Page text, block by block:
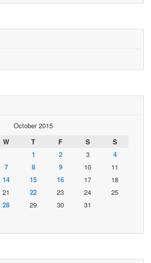
October 2015
W T F S
S
1
2 3
4
7 8 9 10
11
14 15 16 17
18
21 22 23 24
25
28 29 30
31